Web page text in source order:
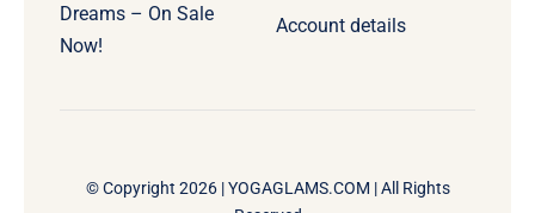
Dreams – On Sale
Now!
Account details
© Copyright 2026 |YOGAGLAMS.COM | All Rights